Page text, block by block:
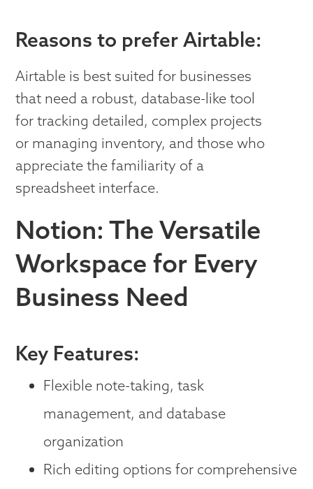
Reasons to prefer Airtable:
Airtable is best suited for businesses
that need a robust, database-like tool
for tracking detailed, complex projects
or managing inventory, and those who
appreciate the familiarity of a
spreadsheet interface.
Notion: The Versatile
Workspace for Every
Business Need
Key Features:
Flexible note-taking, task
management, and database
organization
Rich editing options for comprehensive